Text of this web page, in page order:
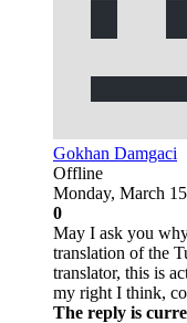
Gokhan Damgaci
Offline
Monday, March
0
May I ask you
translation of the
translator, this is
my right I think,
The reply is